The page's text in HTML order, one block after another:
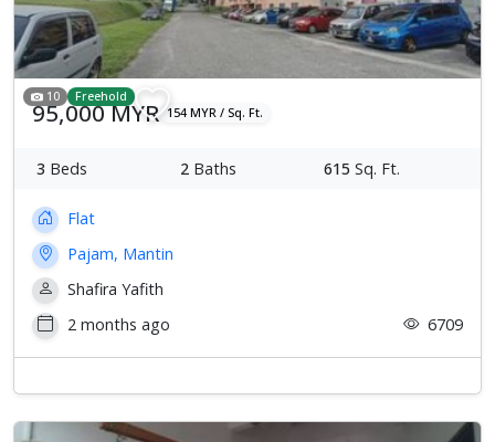
10 Freehold
95,000 MYR 154 MYR / Sq. Ft.
3 Beds 2 Baths 615 Sq. Ft.
Flat
Pajam, Mantin
Shafira Yafith
2 months ago
6709